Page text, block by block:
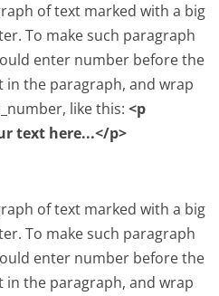
To make such paragraph
enter number before the
in the paragraph, and wrap
like this: <p
text here...</p>
To make such paragraph
enter number before the
in the paragraph, and wrap